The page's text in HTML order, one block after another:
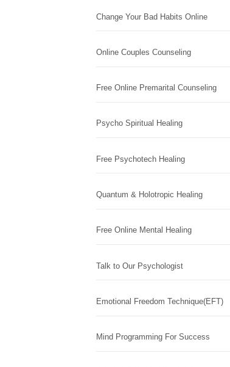
Change Your Bad Habits Online
Online Couples Counseling
Free Online Premarital Counseling
Psycho Spiritual Healing
Free Psychotech Healing
Quantum & Holotropic Healing
Free Online Mental Healing
Talk to Our Psychologist
Emotional Freedom Technique(EFT)
Mind Programming For Success